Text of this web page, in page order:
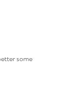
some